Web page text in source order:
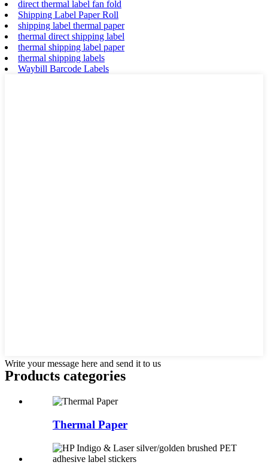
direct thermal label fan fold
Shipping Label Paper Roll
shipping label thermal paper
thermal direct shipping label
thermal shipping label paper
thermal shipping labels
Waybill Barcode Labels
Write your message here and send it to us
Products categories
Thermal Paper